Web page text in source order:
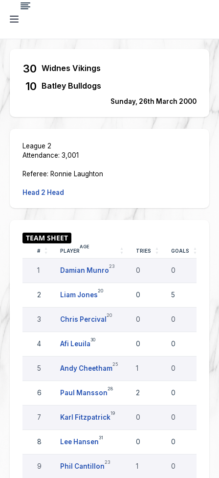
30 Widnes Vikings
10 Batley Bulldogs
Sunday, 26th March 2000
League 2
Attendance: 3,001
Referee: Ronnie Laughton
Head 2 Head
# PLAYER
AGE
TRIES GOALS
1 Damian Munro
23
0 0
2 Liam Jones
20
0 5
3 Chris Percival
20
0 0
4 Afi Leuila
30
0 0
5 Andy Cheetham
25
1 0 0
6 Paul Mansson
28
2 0
7 Karl Fitzpatrick
19
0 0
8 Lee Hansen
31
0 0
9 Phil Cantillon
23
1 0